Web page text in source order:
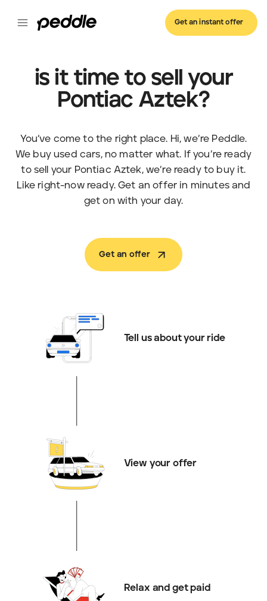
Get an instant offer
is it time to sell your
Pontiac Aztek?
You’ve come to the right place. Hi, we’re Peddle.
We buy used cars, no matter what. If you’re ready
to sell your Pontiac Aztek, we’re ready to buy it.
Like right-now ready. Get an offer in minutes and
get on with your day.
Get an offer
Tell us about your ride
View your offer
Relax and get paid